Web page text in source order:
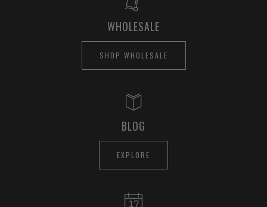
WHOLESALE
SHOP WHOLESALE
BLOG
EXPLORE